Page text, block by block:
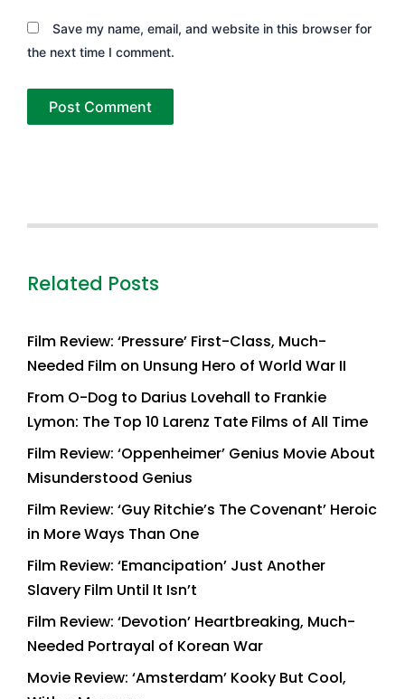
Save my name, email, and website in this browser for
the next time I comment.
Related Posts
Film Review: ‘Pressure’ First-Class, Much-
Needed Film on Unsung Hero of World War II
From O-Dog to Darius Lovehall to Frankie
Lymon: The Top 10 Larenz Tate Films of All Time
Film Review: ‘Oppenheimer’ Genius Movie About
Misunderstood Genius
Film Review: ‘Guy Ritchie’s The Covenant’ Heroic
in More Ways Than One
Film Review: ‘Emancipation’ Just Another
Slavery Film Until It Isn’t
Film Review: ‘Devotion’ Heartbreaking, Much-
Needed Portrayal of Korean War
Movie Review: ‘Amsterdam’ Kooky But Cool,